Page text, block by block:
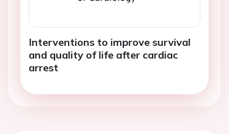
Interventions to improve survival
and quality of life after cardiac
arrest